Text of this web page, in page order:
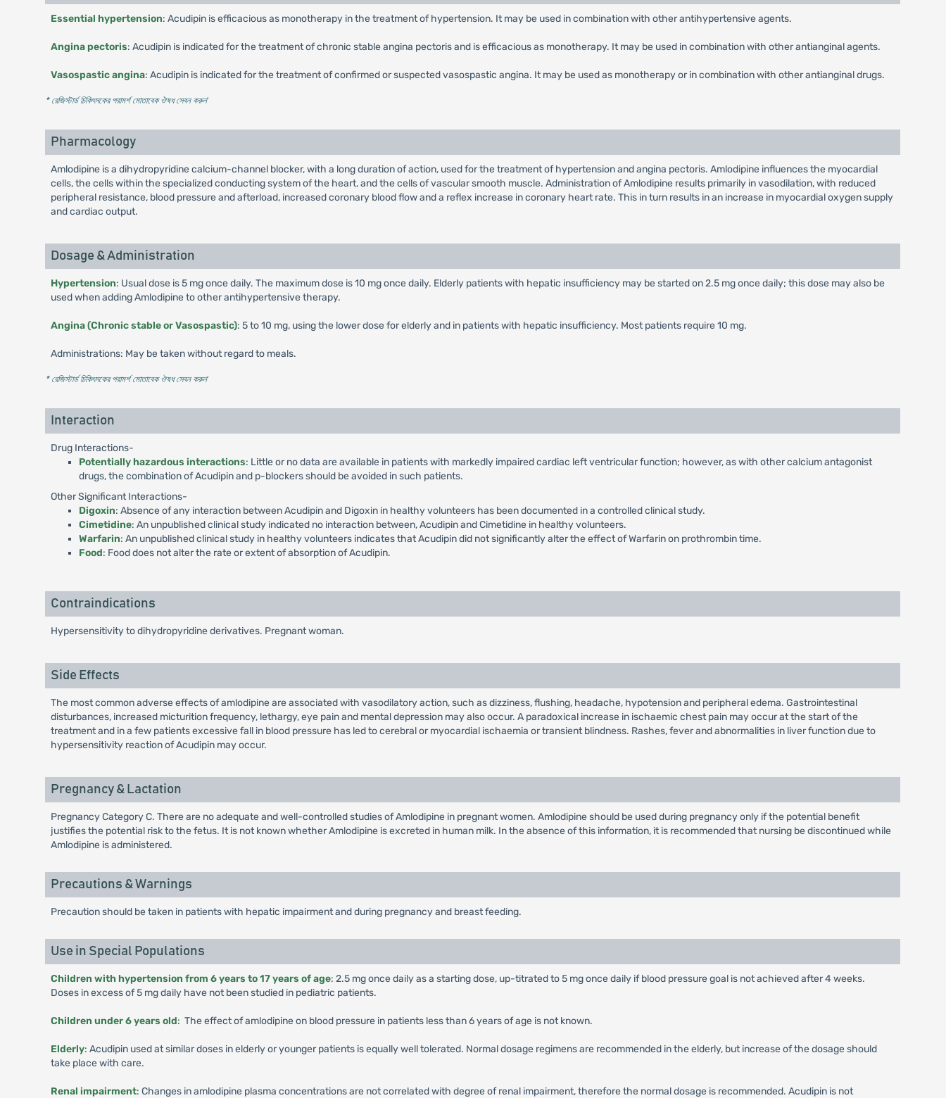
Essential hypertension: Acudipin is efficacious as monotherapy in the treatment of hypertension. It may be used in combination with other antihypertensive agents.
Angina pectoris: Acudipin is indicated for the treatment of chronic stable angina pectoris and is efficacious as monotherapy. It may be used in combination with other antianginal agents.
Vasospastic angina: Acudipin is indicated for the treatment of confirmed or suspected vasospastic angina. It may be used as monotherapy or in combination with other antianginal drugs.
* রেজিস্টার্ড চিকিৎসকের পরামর্শ মোতাবেক ঔষধ সেবন করুন'
Pharmacology
Amlodipine is a dihydropyridine calcium-channel blocker, with a long duration of action, used for the treatment of hypertension and angina pectoris. Amlodipine influences the myocardial
cells, the cells within the specialized conducting system of the heart, and the cells of vascular smooth muscle. Administration of Amlodipine results primarily in vasodilation, with reduced
peripheral resistance, blood pressure and afterload, increased coronary blood flow and a reflex increase in coronary heart rate. This in turn results in an increase in myocardial oxygen supply
and cardiac output.
Dosage & Administration
Hypertension: Usual dose is 5 mg once daily. The maximum dose is 10 mg once daily. Elderly patients with hepatic insufficiency may be started on 2.5 mg once daily; this dose may also be
used when adding Amlodipine to other antihypertensive therapy.
Angina (Chronic stable or Vasospastic): 5 to 10 mg, using the lower dose for elderly and in patients with hepatic insufficiency. Most patients require 10 mg.
Administrations: May be taken without regard to meals.
* রেজিস্টার্ড চিকিৎসকের পরামর্শ মোতাবেক ঔষধ সেবন করুন'
Interaction
Drug Interactions-
Potentially hazardous interactions: Little or no data are available in patients with markedly impaired cardiac left ventricular function; however, as with other calcium antagonist
drugs, the combination of Acudipin and p-blockers should be avoided in such patients.
Other Significant Interactions-
Digoxin: Absence of any interaction between Acudipin and Digoxin in healthy volunteers has been documented in a controlled clinical study.
Cimetidine: An unpublished clinical study indicated no interaction between, Acudipin and Cimetidine in healthy volunteers.
Warfarin: An unpublished clinical study in healthy volunteers indicates that Acudipin did not significantly alter the effect of Warfarin on prothrombin time.
Food: Food does not alter the rate or extent of absorption of Acudipin.
Contraindications
Hypersensitivity to dihydropyridine derivatives. Pregnant woman.
Side Effects
The most common adverse effects of amlodipine are associated with vasodilatory action, such as dizziness, flushing, headache, hypotension and peripheral edema. Gastrointestinal
disturbances, increased micturition frequency, lethargy, eye pain and mental depression may also occur. A paradoxical increase in ischaemic chest pain may occur at the start of the
treatment and in a few patients excessive fall in blood pressure has led to cerebral or myocardial ischaemia or transient blindness. Rashes, fever and abnormalities in liver function due to
hypersensitivity reaction of Acudipin may occur.
Pregnancy & Lactation
Pregnancy Category C. There are no adequate and well-controlled studies of Amlodipine in pregnant women. Amlodipine should be used during pregnancy only if the potential benefit
justifies the potential risk to the fetus. It is not known whether Amlodipine is excreted in human milk. In the absence of this information, it is recommended that nursing be discontinued while
Amlodipine is administered.
Precautions & Warnings
Precaution should be taken in patients with hepatic impairment and during pregnancy and breast feeding.
Use in Special Populations
Children with hypertension from 6 years to 17 years of age: 2.5 mg once daily as a starting dose, up-titrated to 5 mg once daily if blood pressure goal is not achieved after 4 weeks.
Doses in excess of 5 mg daily have not been studied in pediatric patients.
Children under 6 years old: The effect of amlodipine on blood pressure in patients less than 6 years of age is not known.
Elderly: Acudipin used at similar doses in elderly or younger patients is equally well tolerated. Normal dosage regimens are recommended in the elderly, but increase of the dosage should
take place with care.
Renal impairment: Changes in amlodipine plasma concentrations are not correlated with degree of renal impairment, therefore the normal dosage is recommended. Acudipin is not